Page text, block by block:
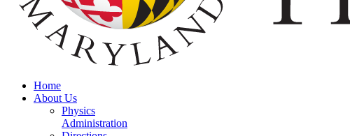
Home
About Us
Physics
Administration